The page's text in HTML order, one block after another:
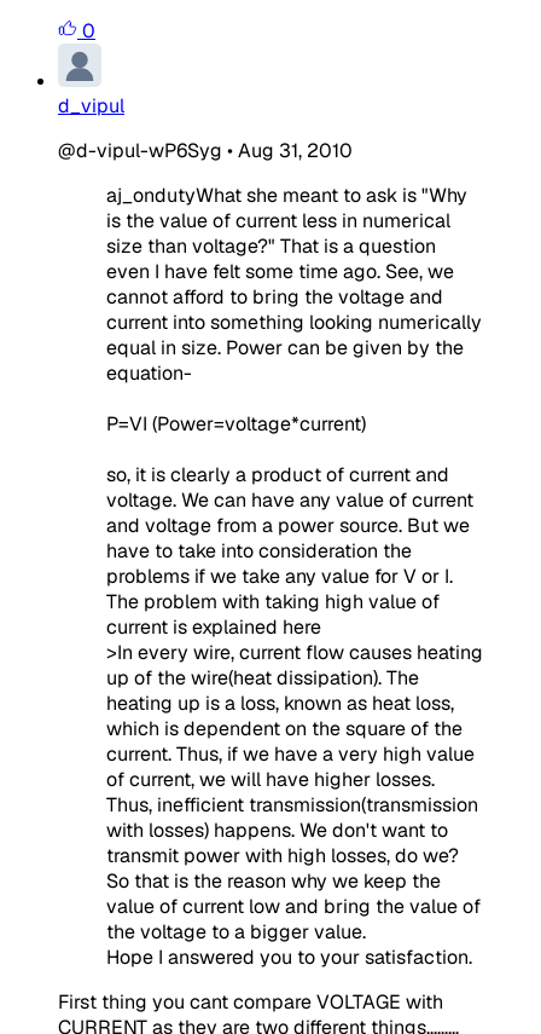
0
d_vipul
@d-vipul-wP6Syg •Aug 31, 2010
aj_ondutyWhat she meant to ask is "Why
is the value of current less in numerical
size than voltage?" That is a question
even I have felt some time ago. See, we
cannot afford to bring the voltage and
current into something looking numerically
equal in size. Power can be given by the
equation-
P=VI (Power=voltage*current)
so, it is clearly a product of current and
voltage. We can have any value of current
and voltage from a power source. But we
have to take into consideration the
problems if we take any value for V or I.
The problem with taking high value of
current is explained here
>In every wire, current flow causes heating
up of the wire(heat dissipation). The
heating up is a loss, known as heat loss,
which is dependent on the square of the
current. Thus, if we have a very high value
of current, we will have higher losses.
Thus, inefficient transmission(transmission
with losses) happens. We don't want to
transmit power with high losses, do we?
So that is the reason why we keep the
value of current low and bring the value of
the voltage to a bigger value.
Hope I answered you to your satisfaction.
First thing you cant compare VOLTAGE with
CURRENT as they are two different things.........